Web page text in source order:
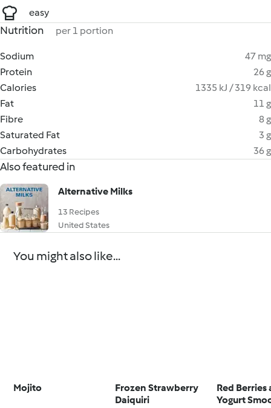
easy
Nutrition per 1 portion
Sodium
47 mg
Protein
26 g
Calories
1335 kJ / 319 kcal
Fat
11 g
Fibre
8 g
Saturated Fat
3 g
Carbohydrates
36 g
Also featured in
Alternative Milks
13 Recipes
United States
You might also like...
Mojito
Frozen Strawberry
Daiquiri
Red Berries
Yogurt